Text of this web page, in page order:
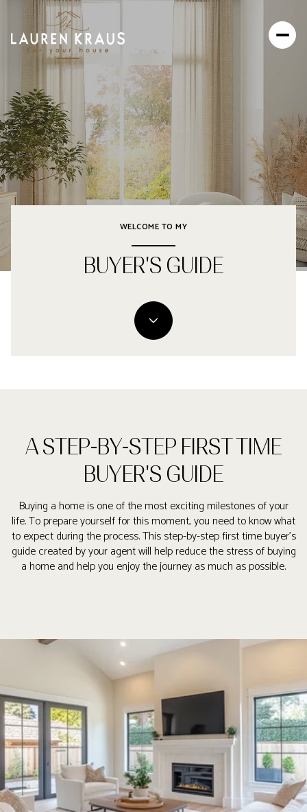
WELCOME TO MY
BUYER'S GUIDE
A STEP-BY-STEP FIRST TIME
BUYER'S GUIDE
Buying a home is one of the most exciting milestones of your
life. To prepare yourself for this moment, you need to know what
to expect during the process. This step-by-step first time buyer’s
guide created by your agent will help reduce the stress of buying
a home and help you enjoy the journey as much as possible.